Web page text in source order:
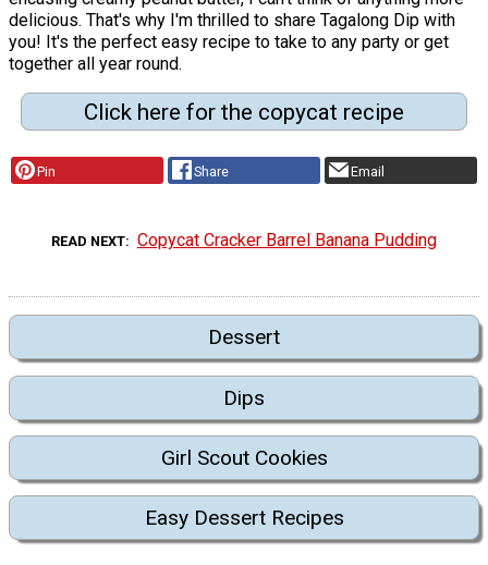
delicious. That's why I'm thrilled to share Tagalong Dip with
you! It's the perfect easy recipe to take to any party or get
together all year round.
Click here for the copycat recipe
Pin Share Email
READ NEXT Copycat Cracker Barrel Banana Pudding
Dessert
Dips
Girl Scout Cookies
Easy Dessert Recipes